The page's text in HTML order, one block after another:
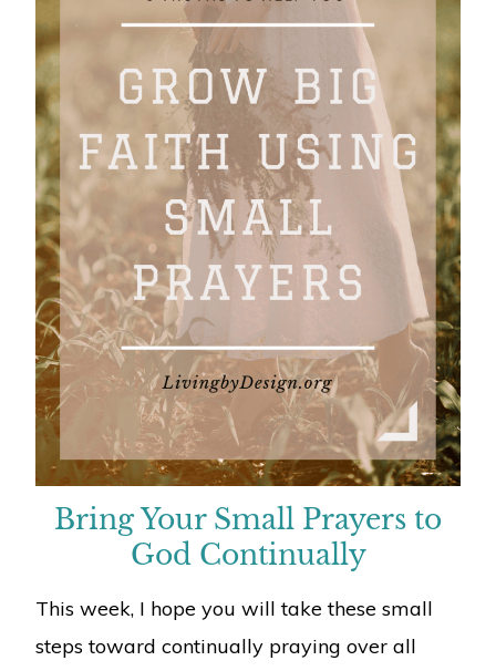
Bring Your Small Prayers to
God Continually
This week, I hope you will take these small
steps toward continually praying over all